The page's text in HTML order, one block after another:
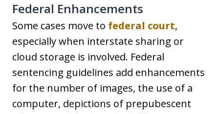
Federal Enhancements
Some cases move to federal court,
especially when interstate sharing or
cloud storage is involved. Federal
sentencing guidelines add enhancements
for the number of images, the use of a
computer, depictions of prepubescent